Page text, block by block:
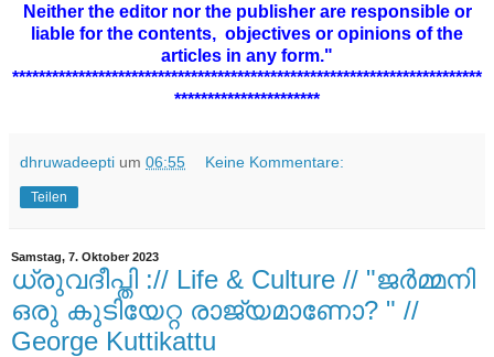
Neither the editor nor the publisher are responsible or
liable for the contents, objectives or opinions of the
articles in any form."
***********************************************************************
**********************
dhruwadeepti um 06:55 Keine Kommentare:
Teilen
Samstag, 7. Oktober 2023
ധ്രുവദീപ്തി :// Life & Culture // "ജർമ്മനി
ഒരു കുടിയേറ്റ രാജ്യമാണോ? " //
George Kuttikattu